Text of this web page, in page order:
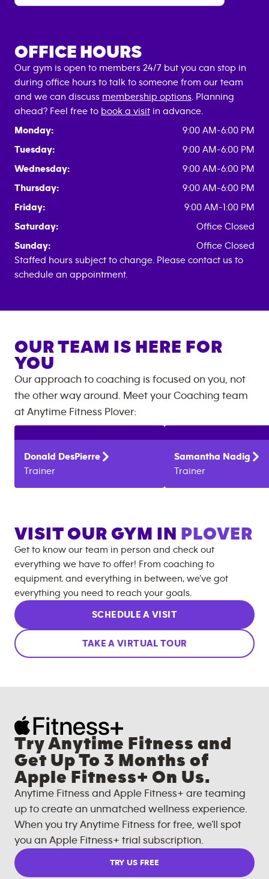
OFFICE HOURS
Our gym is open to members 24/7 but you can stop in
during office hours to talk to someone from our team
and we can discuss membership options . Planning
ahead? Feel free to book a visit in advance.
Monday:
9:00 AM-6:00 PM
Tuesday:
9:00 AM-6:00 PM
Wednesday:
9:00 AM-6:00 PM
Thursday:
9:00 AM-6:00 PM
Friday:
9:00 AM-1:00 PM
Saturday:
Office Closed
Sunday:
Office Closed
Staffed hours subject to change. Please contact us to
schedule an appointment.
OUR TEAM IS HERE FOR
YOU
Our approach to coaching is focused on you, not
the other way around. Meet your Coaching team
at Anytime Fitness Plover:
Donald
DesPierre
Trainer
Samantha Nadig
Trainer
VISIT OUR GYM IN PLOVER
Get to know our team in person and check out
everything we have to offer! From coaching to
equipment, and everything in between, we’ve got
everything you need to reach your goals.
SCHEDULE A VISIT
TAKE A VIRTUAL TOUR
Try Anytime Fitness and
Get Up To 3 Months of
Apple Fitness+ On Us.
Anytime Fitness and Apple Fitness+ are teaming
up to create an unmatched wellness experience.
When you try Anytime Fitness for free, we'll spot
you an Apple Fitness+ trial subscription.
TRY US FREE